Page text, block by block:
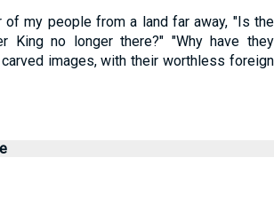
my people from a land far away, "Is the
King no longer there?" "Why have they
images, with their worthless foreign